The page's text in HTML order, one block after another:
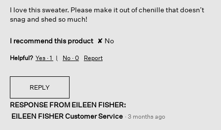
stars.
I love this sweater. Please make it out of chenille that doesn’t
snag and shed so much!
I recommend this product ✘ No
Helpful? Yes · 1 No · 0 Report
REPLY
RESPONSE FROM EILEEN FISHER:
EILEEN FISHER Customer Service · 3 months ago